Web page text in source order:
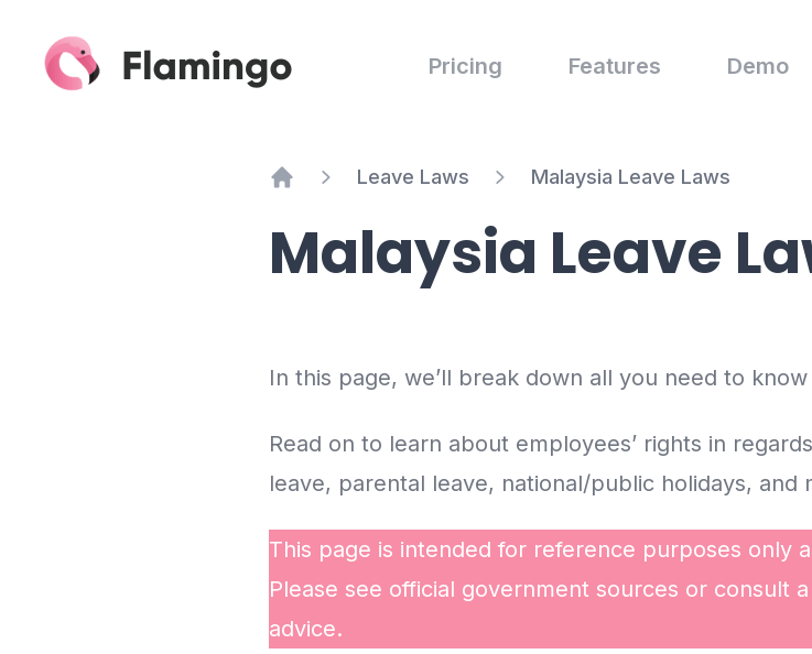
Pricing Features Demo
Home
Leave Laws Malaysia Leave Laws
Malaysia Leave
In this page, we’ll break down all you need to
Read on to learn about employees’ rights in
leave, parental leave, national/public holidays, and
This page is intended for reference purposes only
Please see official government sources or consult
advice.